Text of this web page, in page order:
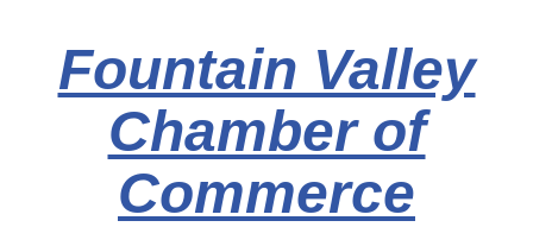
Fountain Valley
Chamber of
Commerce